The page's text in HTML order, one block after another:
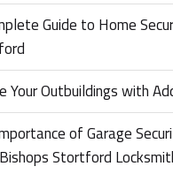
Guide to Home
Your Outbuildings with
of Garage
Stortford